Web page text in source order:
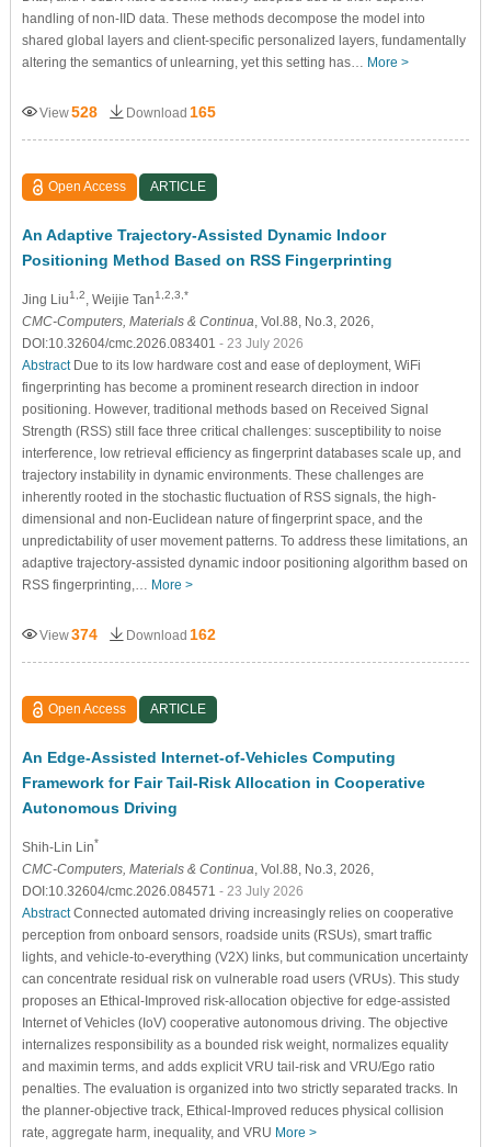
handling of non-IID data. These methods decompose the model into
shared global layers and client-specific personalized layers, fundamentally
altering the semantics of unlearning, yet this setting has… More >
View528 Download 165
Open Access ARTICLE
An Adaptive Trajectory-Assisted Dynamic Indoor
Positioning Method Based on RSS Fingerprinting
Jing Liu1,2 , Weijie Tan1,2,3,*
CMC-Computers, Materials & Continua , Vol.88, No.3, 2026,
DOI:10.32604/cmc.2026.083401 - 23 July 2026
AbstractDue to its low hardware cost and ease of deployment, WiFi
fingerprinting has become a prominent research direction in indoor
positioning. However, traditional methods based on Received Signal
Strength (RSS) still face three critical challenges: susceptibility to noise
interference, low retrieval efficiency as fingerprint databases scale up, and
trajectory instability in dynamic environments. These challenges are
inherently rooted in the stochastic fluctuation of RSS signals, the high-
dimensional and non-Euclidean nature of fingerprint space, and the
unpredictability of user movement patterns. To address these limitations, an
adaptive trajectory-assisted dynamic indoor positioning algorithm based on
RSS fingerprinting,… More >
View374 Download 162
Open Access ARTICLE
An Edge-Assisted Internet-of-Vehicles Computing
Framework for Fair Tail-Risk Allocation in Cooperative
Autonomous Driving
Shih-Lin Lin*
CMC-Computers, Materials & Continua , Vol.88, No.3, 2026,
DOI:10.32604/cmc.2026.084571 - 23 July 2026
AbstractConnected automated driving increasingly relies on cooperative
perception from onboard sensors, roadside units (RSUs), smart traffic
lights, and vehicle-to-everything (V2X) links, but communication uncertainty
can concentrate residual risk on vulnerable road users (VRUs). This study
proposes an Ethical-Improved risk-allocation objective for edge-assisted
Internet of Vehicles (IoV) cooperative autonomous driving. The objective
internalizes responsibility as a bounded risk weight, normalizes equality
and maximin terms, and adds explicit VRU tail-risk and VRU/Ego ratio
penalties. The evaluation is organized into two strictly separated tracks. In
the planner-objective track, Ethical-Improved reduces physical collision
rate, aggregate harm, inequality, and VRU More >